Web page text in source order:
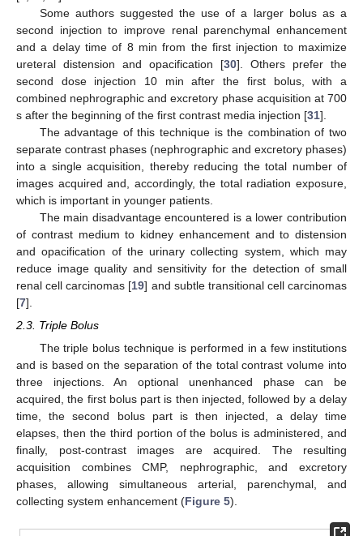
Some authors suggested the use of a larger bolus as a
second injection to improve renal parenchymal enhancement
and a delay time of 8 min from the first injection to maximize
ureteral distension and opacification [30]. Others prefer the
second dose injection 10 min after the first bolus, with a
combined nephrographic and excretory phase acquisition at 700
s after the beginning of the first contrast media injection [31].
The advantage of this technique is the combination of two
separate contrast phases (nephrographic and excretory phases)
into a single acquisition, thereby reducing the total number of
images acquired and, accordingly, the total radiation exposure,
which is important in younger patients.
The main disadvantage encountered is a lower contribution
of contrast medium to kidney enhancement and to distension
and opacification of the urinary collecting system, which may
reduce image quality and sensitivity for the detection of small
renal cell carcinomas [19] and subtle transitional cell carcinomas
[7].
2.3. Triple Bolus
The triple bolus technique is performed in a few institutions
and is based on the separation of the total contrast volume into
three injections. An optional unenhanced phase can be
acquired, the first bolus part is then injected, followed by a delay
time, the second bolus part is then injected, a delay time
elapses, then the third portion of the bolus is administered, and
finally, post-contrast images are acquired. The resulting
acquisition combines CMP, nephrographic, and excretory
phases, allowing simultaneous arterial, parenchymal, and
collecting system enhancement (Figure 5).